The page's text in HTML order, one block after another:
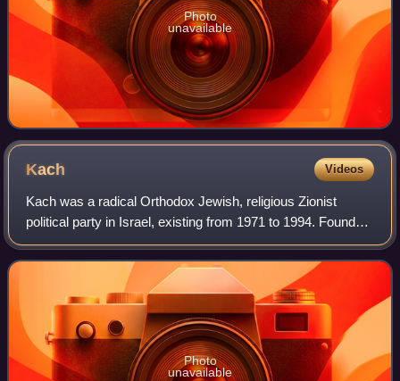
Photo
unavailable
Kach Videos
Kach was a radical Orthodox Jewish, religious Zionist
political party in Israel, existing from 1971 to 1994. Founded
by Rabbi Meir Kahane in 1971 based on his Jewish-
Orthodox-nationalist ideology, the
Photo
unavailable